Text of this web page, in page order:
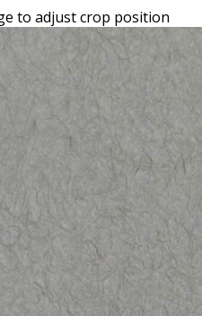
to adjust crop position